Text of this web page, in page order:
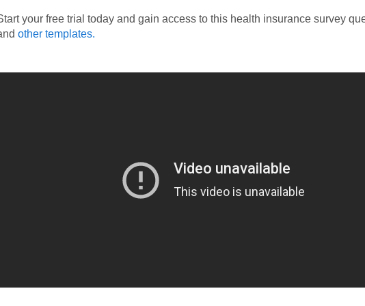
your free trial today and gain access to this health insurance survey
other templates.